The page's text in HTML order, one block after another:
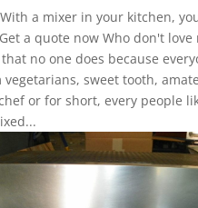
a mixer in your kitchen,
a quote now Who don't love
no one does because
vegetarians, sweet tooth,
or for short, every people